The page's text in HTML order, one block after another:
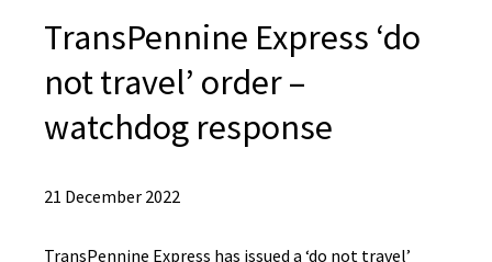
TransPennine Express ‘do
not travel’ order –
watchdog response
21 December 2022
TransPennine Express has issued a ‘do not travel’